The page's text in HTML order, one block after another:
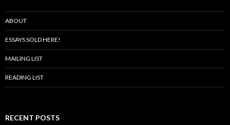
ABOUT
ESSAYS SOLD HERE!
MAILING LIST
READING LIST
RECENT POSTS